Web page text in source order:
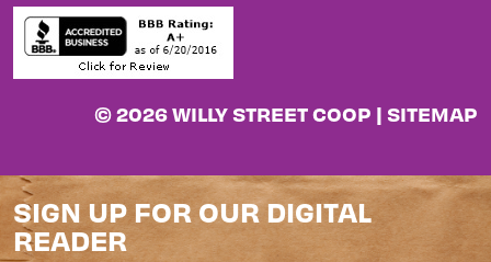
© 2026 WILLY STREET COOP | SITEMAP
SIGN UP FOR OUR DIGITAL
READER